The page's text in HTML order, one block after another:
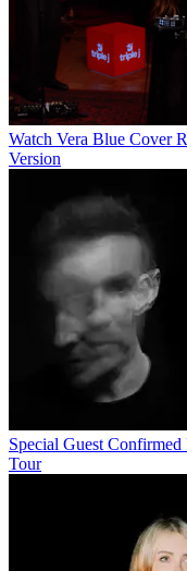
Watch Vera Blue Cover
Version
Special Guest
Tour